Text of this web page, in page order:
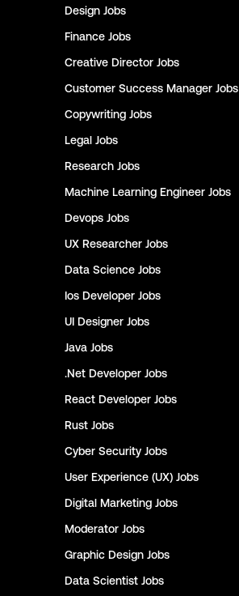
Design Jobs
Finance Jobs
Creative Director Jobs
Customer Success Manager Jobs
Copywriting Jobs
Legal Jobs
Research Jobs
Machine Learning Engineer Jobs
Devops Jobs
UX Researcher Jobs
Data Science Jobs
Ios Developer Jobs
UI Designer Jobs
Java Jobs
.Net Developer Jobs
React Developer Jobs
Rust Jobs
Cyber Security Jobs
User Experience (UX) Jobs
Digital Marketing Jobs
Moderator Jobs
Graphic Design Jobs
Data Scientist Jobs